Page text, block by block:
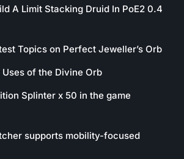
A Limit Stacking Druid In PoE2 0.4
Topics on Perfect Jeweller’s Orb
Uses of the Divine Orb
Splinter x 50 in the game
supports mobility-focused